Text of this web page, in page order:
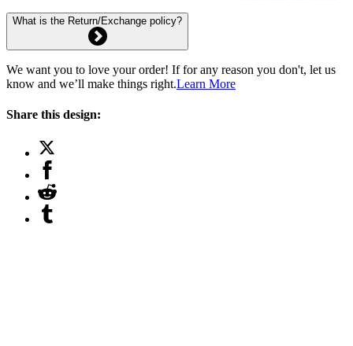
What is the Return/Exchange policy?
We want you to love your order! If for any reason you don't, let us
know and we’ll make things right.Learn More
Share this design: